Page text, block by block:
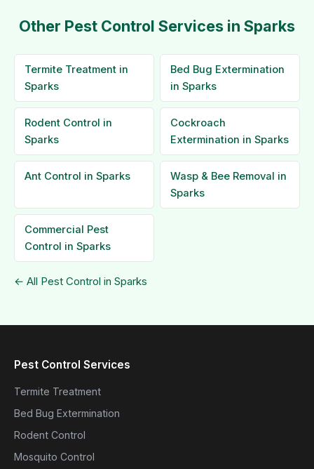
Other Pest Control Services in Sparks
Termite Treatment in
Sparks
Bed Bug Extermination
in Sparks
Rodent Control in
Sparks
Cockroach
Extermination in Sparks
Ant Control in Sparks
Wasp & Bee Removal in
Sparks
Commercial Pest
Control in Sparks
← All Pest Control in Sparks
Pest Control Services
Termite Treatment
Bed Bug Extermination
Rodent Control
Mosquito Control